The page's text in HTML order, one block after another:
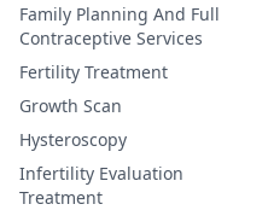
Family Planning And Full
Contraceptive Services
Fertility Treatment
Growth Scan
Hysteroscopy
Infertility Evaluation
Treatment